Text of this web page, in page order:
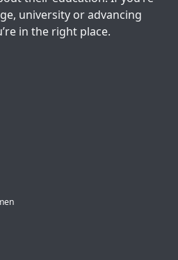
university or advancing
in the right place.